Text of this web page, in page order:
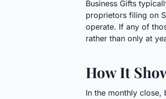
Business Gifts
proprietors filing on
operate. If any of
rather than only at
How It
In the monthly close,